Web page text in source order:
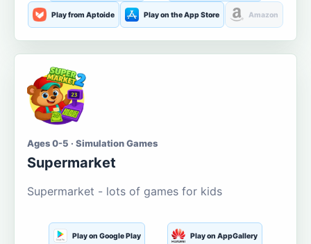
Play from Aptoide Play on the App Store Amazon
Ages 0-5 · Simulation Games
Supermarket
Supermarket - lots of games for kids
Play on Google Play Play on AppGallery